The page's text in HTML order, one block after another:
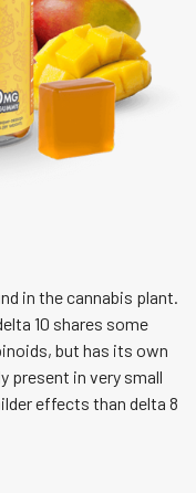
in the cannabis plant.
10 shares some
but has its own
present in very small
effects than delta 8